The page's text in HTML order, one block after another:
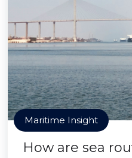
Maritime Insight
How are sea